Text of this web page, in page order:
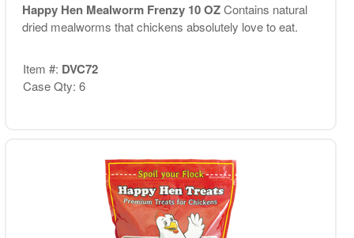
Happy Hen Mealworm Frenzy 10 OZContains natural
dried mealworms that chickens absolutely love to eat.
Item #: DVC72
Case Qty: 6